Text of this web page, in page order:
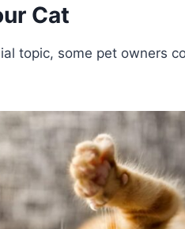
Cat
topic, some pet owners